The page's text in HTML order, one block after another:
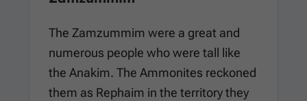
The Zamzummim were a great and
numerous people who were tall like
the Anakim. The Ammonites reckoned
them as Rephaim in the territory they